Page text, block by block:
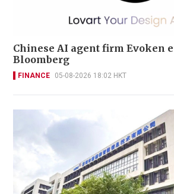
Chinese AI agent firm Evoken
Bloomberg
FINANCE 05-08-2026 18:02 HKT